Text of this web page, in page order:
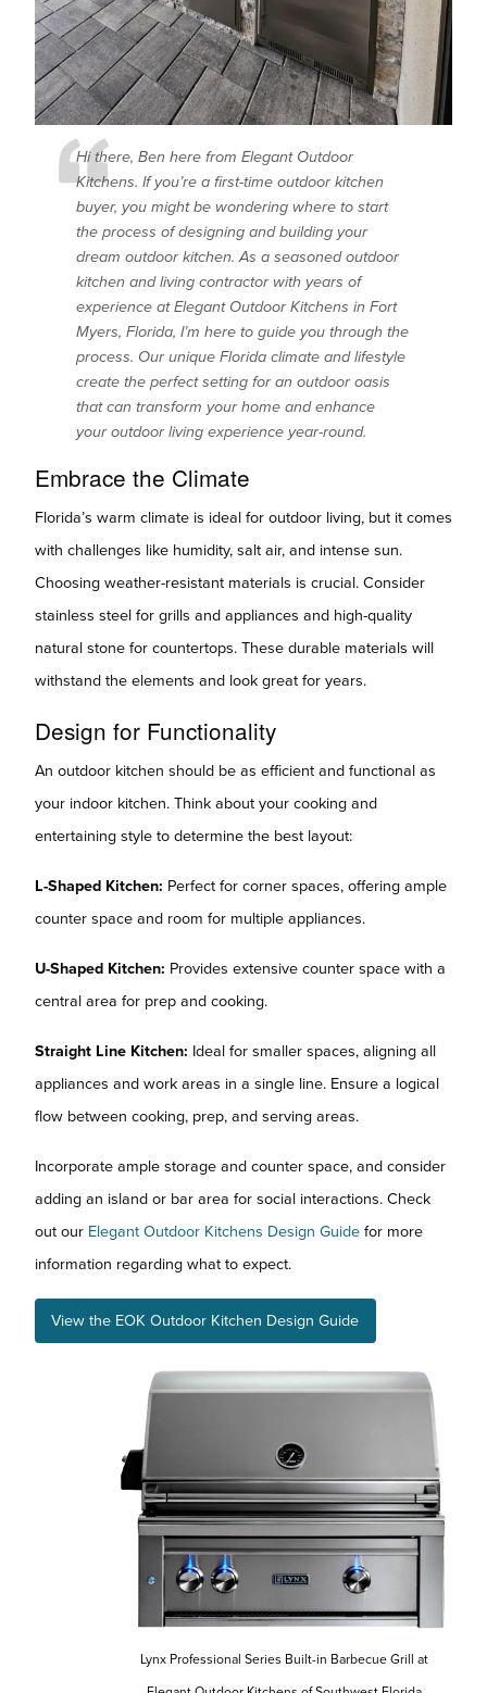
Hi there, Ben here from Elegant Outdoor
Kitchens. If you’re a first-time outdoor kitchen
buyer, you might be wondering where to start
the process of designing and building your
dream outdoor kitchen. As a seasoned outdoor
kitchen and living contractor with years of
experience at Elegant Outdoor Kitchens in Fort
Myers, Florida, I’m here to guide you through the
process. Our unique Florida climate and lifestyle
create the perfect setting for an outdoor oasis
that can transform your home and enhance
your outdoor living experience year-round.
Embrace the Climate
Florida’s warm climate is ideal for outdoor living, but it comes
with challenges like humidity, salt air, and intense sun.
Choosing weather-resistant materials is crucial. Consider
stainless steel for grills and appliances and high-quality
natural stone for countertops. These durable materials will
withstand the elements and look great for years.
Design for Functionality
An outdoor kitchen should be as efficient and functional as
your indoor kitchen. Think about your cooking and
entertaining style to determine the best layout:
L-Shaped Kitchen: Perfect for corner spaces, offering ample
counter space and room for multiple appliances.
U-Shaped Kitchen: Provides extensive counter space with a
central area for prep and cooking.
Straight Line Kitchen: Ideal for smaller spaces, aligning all
appliances and work areas in a single line. Ensure a logical
flow between cooking, prep, and serving areas.
Incorporate ample storage and counter space, and consider
adding an island or bar area for social interactions. Check
out our Elegant Outdoor Kitchens Design Guide for more
information regarding what to expect.
View the EOK Outdoor Kitchen Design Guide
Lynx Professional Series Built-in Barbecue Grill at